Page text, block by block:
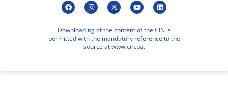
Downloading of the content of the CIN is
permitted with the mandatory reference to the
source at www.cin.ba.